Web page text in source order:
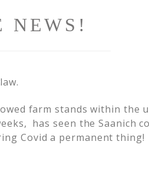
NEWS!
farm stands within the
has seen the Saanich
Covid a permanent thing!